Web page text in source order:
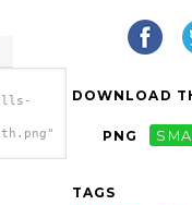
DOWNLOAD
PNG
TAGS